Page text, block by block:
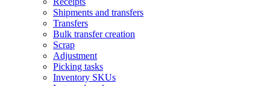
Shipments and transfers
Transfers
Bulk transfer creation
Scrap
Adjustment
Picking tasks
Inventory SKUs